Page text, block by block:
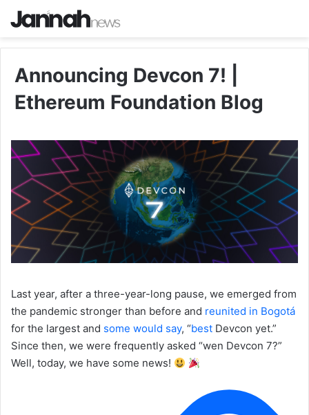
Announcing Devcon 7! |
Ethereum Foundation Blog
Last year, after a three-year-long pause, we emerged from
the pandemic stronger than before and reunited in Bogotá
for the largest and some would say, “best Devcon yet.”
Since then, we were frequently asked “wen Devcon 7?”
Well, today, we have some news!